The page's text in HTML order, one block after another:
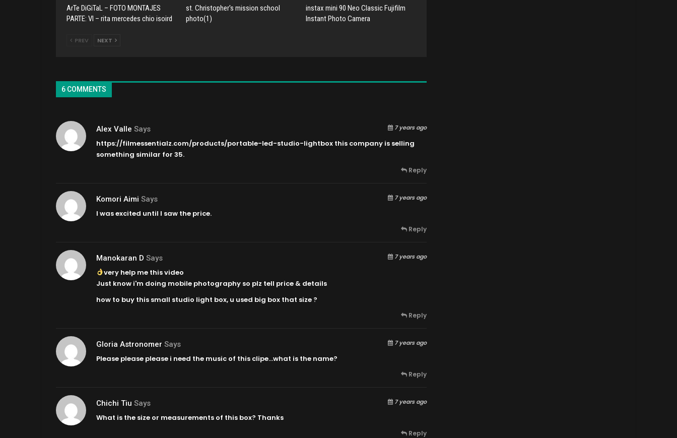
ArTe DiGiTaL – FOTO MONTAJES
PARTE: VI – rita mercedes chio isoird
st. Christopher's mission school
photo(1)
instax mini 90 Neo Classic Fujifilm
Instant Photo Camera
PREV NEXT
6 COMMENTS
Alex Valle Says 7 years ago
https://filmessentialz.com/products/portable-led-studio-lightbox this company is selling
something similar for 35.
Reply
Komori Aimi Says 7 years ago
I was excited until I saw the price.
Reply
Manokaran D Says 7 years ago
very help me this video
Just know i'm doing mobile photography so plz tell price & details
how to buy this small studio light box, u used big box that size ?
Reply
Gloria Astronomer Says 7 years ago
Please please please i need the music of this clipe…what is the name?
Reply
Chichi Tiu Says 7 years ago
What is the size or measurements of this box? Thanks
Reply